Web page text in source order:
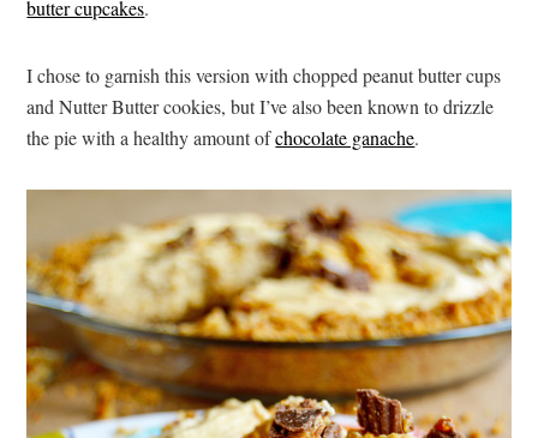
butter cupcakes.
I chose to garnish this version with chopped peanut butter cups
and Nutter Butter cookies, but I’ve also been known to drizzle
the pie with a healthy amount ofchocolate ganache.